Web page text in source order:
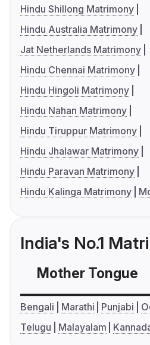
Hindu Shillong Matrimony
Hindu Australia Matrimony
Jat Netherlands Matrimony
Hindu Chennai Matrimony
Hindu Hingoli Matrimony
Hindu Nahan Matrimony
Hindu Tiruppur Matrimony
Hindu Jhalawar Matrimony
Hindu Paravan Matrimony
Hindu Kalinga Matrimony
India's No.1
Mother Tongue
Bengali Marathi Punjabi
Telugu
Malayalam